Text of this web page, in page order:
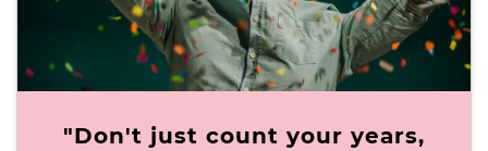
"Don't just count your years,